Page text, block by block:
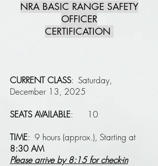
NRA BASIC RANGE SAFETY
OFFICER
CERTIFICATION
CURRENT CLASS: Saturday,
December 13, 2025
SEATS AVAILABLE: 10
TIME: 9 hours (approx.), Starting at
8:30 AM
Please arrive by 8:15 for check-in